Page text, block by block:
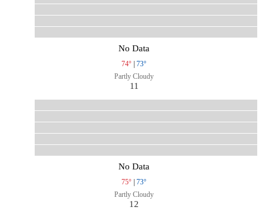
No Data
74° | 73°
Partly Cloudy
11
No Data
75° | 73°
Partly Cloudy
12